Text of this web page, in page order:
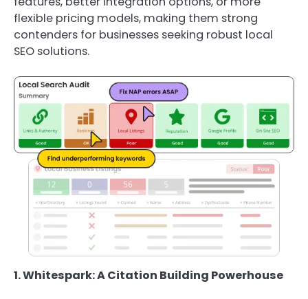
flexible pricing models, making them strong
contenders for businesses seeking robust local
SEO solutions.
1. Whitespark: A Citation Building Powerhouse